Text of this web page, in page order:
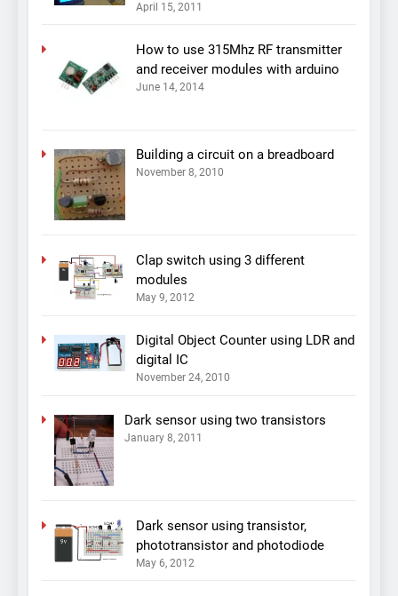
April 15, 2011
How to use 315Mhz RF transmitter
and receiver modules with arduino
June 14, 2014
Building a circuit on a breadboard
November 8, 2010
Clap switch using 3 different
modules
May 9, 2012
Digital Object Counter using LDR and
digital IC
November 24, 2010
Dark sensor using two transistors
January 8, 2011
Dark sensor using transistor,
phototransistor and photodiode
May 6, 2012